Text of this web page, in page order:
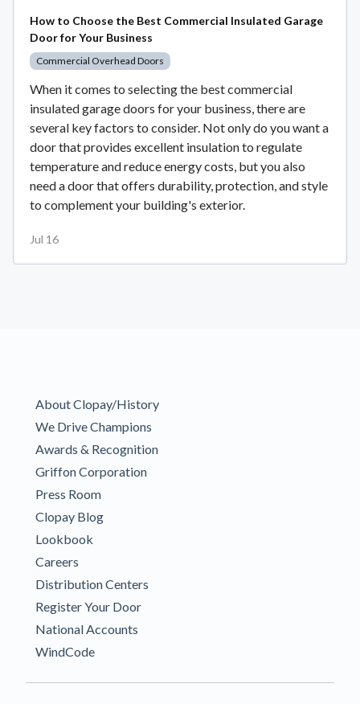
How to Choose the Best Commercial Insulated Garage
Door for Your Business
Commercial Overhead Doors
When it comes to selecting the best commercial
insulated garage doors for your business, there are
several key factors to consider. Not only do you want a
door that provides excellent insulation to regulate
temperature and reduce energy costs, but you also
need a door that offers durability, protection, and style
to complement your building's exterior.
Jul 16
About Clopay/History
We Drive Champions
Awards & Recognition
Griffon Corporation
Press Room
Clopay Blog
Lookbook
Careers
Distribution Centers
Register Your Door
National Accounts
WindCode